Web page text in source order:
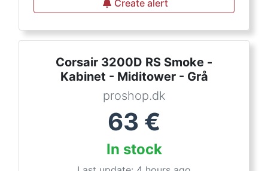
Create alert
Corsair 3200D RS Smoke -
Kabinet - Miditower - Grå
proshop.dk
63 €
In stock